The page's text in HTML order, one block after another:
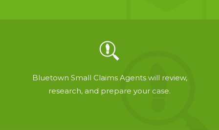
Bluetown Small Claims Agents will review,
research, and prepare your case.